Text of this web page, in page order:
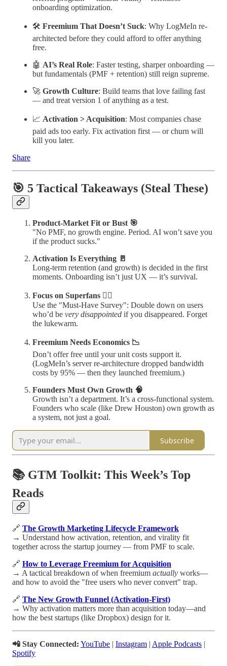
onboarding optimization.
🛠️ Freemium That Doesn’t Suck: Why LogMeIn re-
architected before they could afford to offer anything
free.
🤖 AI’s Real Role: Faster testing, sharper onboarding —
but fundamentals (PMF + retention) still reign supreme.
🚀 Growth Culture: Build teams that love failing fast
— and treat version 1 of anything as a test.
📈 Activation > Acquisition: Most companies chase
paid ads too early. Fix activation first — or churn will
kill you later.
Share
🎯 5 Tactical Takeaways (Steal These)
Product-Market Fit or Bust 🎯
"No PMF, no growth engine. Period. AI won’t save you
if the product sucks."
Activation Is Everything 🚪
Long-term retention (and growth) is decided in the first
moments. Onboarding isn’t just UX — it’s survival.
Focus on Superfans 🦸‍♂️
Use the "Must-Have Survey": Double down on users
who’d be very disappointed if you disappeared. Forget
the lukewarm.
Freemium Needs Economics 📉
Don’t offer free until your unit costs support it.
(LogMeIn’s server re-architecture dropped bandwidth
costs by 95% — then they launched freemium.)
Founders Must Own Growth 🧠
Growth isn’t a department. It’s a cross-functional system.
Founders who scale (like Drew Houston) own growth as
a system, not just a goal.
Subscribe
📚 GTM Toolkit: This Week’s Top
Reads
🔗 The Growth Marketing Lifecycle Framework
→ Understand how activation, retention, and virality fit
together across the startup journey — from PMF to scale.
🔗 How to Leverage Freemium for Acquisition
→ A tactical breakdown of when freemium actually works—
and how to avoid the "free users who never convert" trap.
🔗 The New Growth Funnel (Activation-First)
→ Why activation matters more than acquisition today—and
how the best startups (like Dropbox) design for it.
📲 Stay Connected: YouTube | Instagram | Apple Podcasts |
Spotify